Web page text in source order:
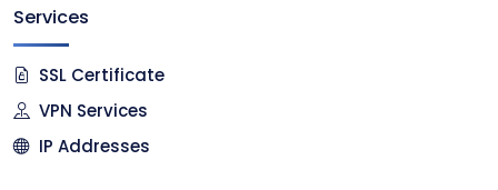
Services
SSL Certificate
VPN Services
IP Addresses